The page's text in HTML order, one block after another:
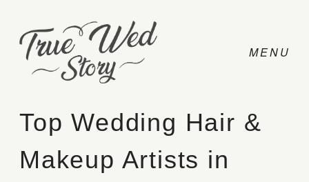
CONTACT
Top Wedding Hair &
Makeup Artists in